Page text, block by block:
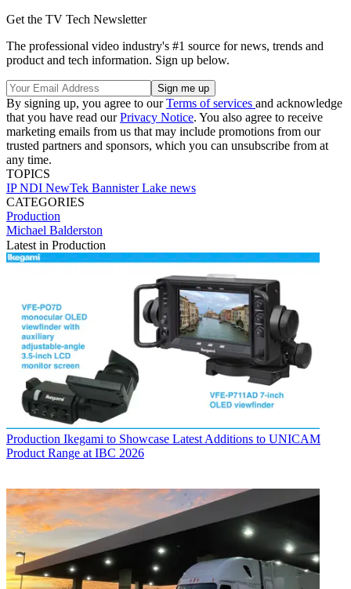
Get the TV Tech Newsletter
The professional video industry's #1 source for news, trends and
product and tech information. Sign up below.
By signing up, you agree to ourTerms of services and acknowledge
that you have read ourPrivacy Notice. You also agree to receive
marketing emails from us that may include promotions from our
trusted partners and sponsors, which you can unsubscribe from at
any time.
TOPICS
IPNDI NewTek Bannister Lake news
CATEGORIES
Production
Michael Balderston
Latest in Production
Production Ikegami to Showcase Latest Additions to UNICAM
Product Range at IBC 2026